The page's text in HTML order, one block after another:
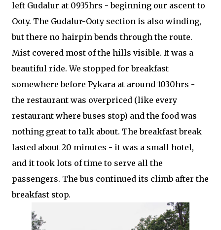
left Gudalur at 0935hrs - beginning our ascent to
Ooty. The Gudalur-Ooty section is also winding,
but there no hairpin bends through the route.
Mist covered most of the hills visible. It was a
beautiful ride. We stopped for breakfast
somewhere before Pykara at around 1030hrs -
the restaurant was overpriced (like every
restaurant where buses stop) and the food was
nothing great to talk about. The breakfast break
lasted about 20 minutes - it was a small hotel,
and it took lots of time to serve all the
passengers. The bus continued its climb after the
breakfast stop.